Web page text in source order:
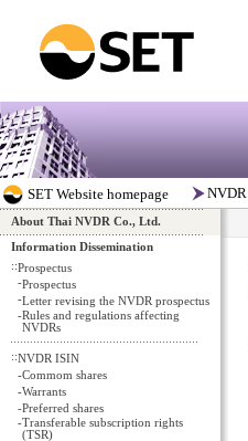
About Thai NVDR Co., Ltd.
Information Dissemination
::Prospectus
-Prospectus
-Letter revising the NVDR prospectus
-Rules and regulations affecting
NVDRs
::NVDR ISIN
-Commom shares
-Warrants
-Preferred shares
-Transferable subscription rights
(TSR)